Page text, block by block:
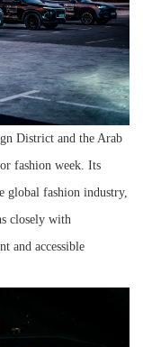
District and the Arab
fashion week. Its
global fashion industry,
closely with
and accessible